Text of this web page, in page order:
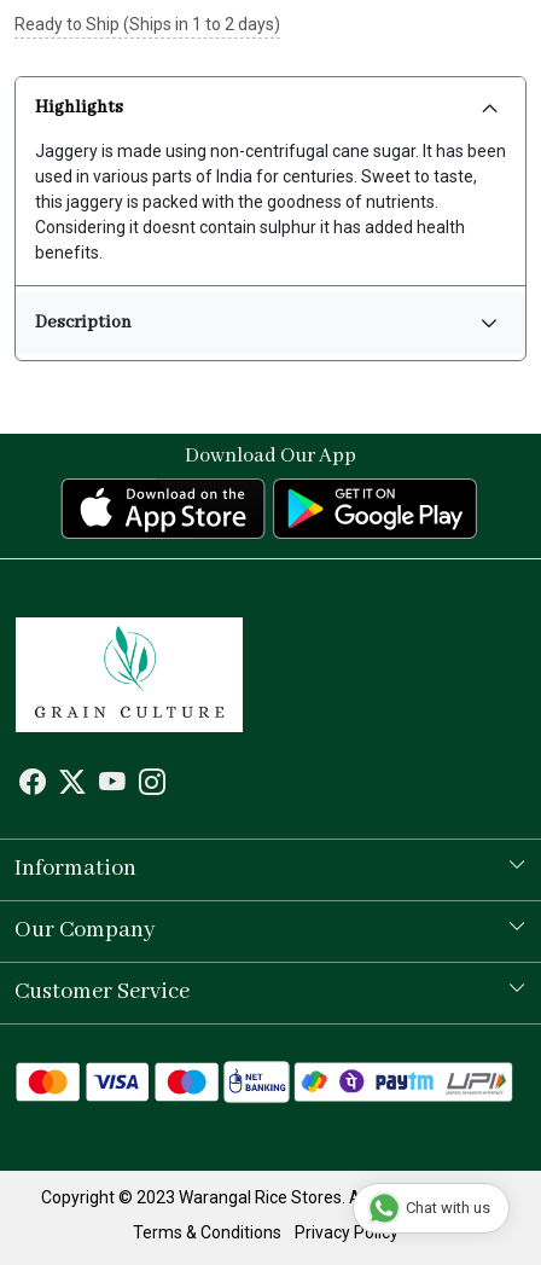
Ready to Ship (Ships in 1 to 2 days)
Highlights
Jaggery is made using non-centrifugal cane sugar. It has been
used in various parts of India for centuries. Sweet to taste,
this jaggery is packed with the goodness of nutrients.
Considering it doesnt contain sulphur it has added health
benefits.
Description
Download Our App
Information
Our Story
Store Locator
Our Company
Testimonial
Customer Service
Shipping Policy
Copyright © 2023 Warangal Rice Stores. All Rights Reserved.
Terms & Conditions
Privacy Policy
Chat with us